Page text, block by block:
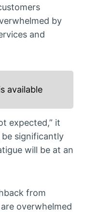
by
and
available
expected,” it
be significantly
will be at an
from
overwhelmed